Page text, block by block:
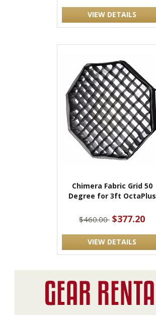
VIEW DETAILS
Chimera Fabric Grid 50
Degree for 3ft OctaPlus
$460.00 $377.20
VIEW DETAILS